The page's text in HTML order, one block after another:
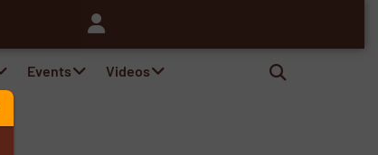
Events Videos